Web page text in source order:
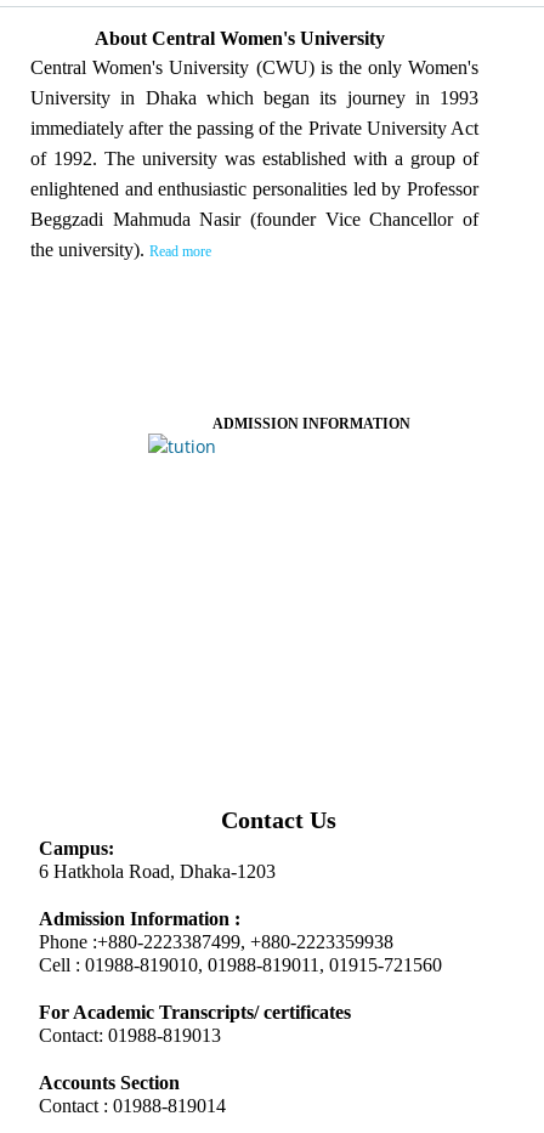
About Central Women's University
Central Women's University (CWU) is the only Women's
University in Dhaka which began its journey in 1993
immediately after the passing of the Private University Act
of 1992. The university was established with a group of
enlightened and enthusiastic personalities led by Professor
Beggzadi Mahmuda Nasir (founder Vice Chancellor of
the university). Read more
ADMISSION INFORMATION
Contact Us
Campus:
6 Hatkhola Road, Dhaka-1203
Admission Information :
Phone :+880-2223387499, +880-2223359938
Cell : 01988-819010, 01988-819011, 01915-721560
For Academic Transcripts/ certificates
Contact: 01988-819013
Accounts Section
Contact : 01988-819014